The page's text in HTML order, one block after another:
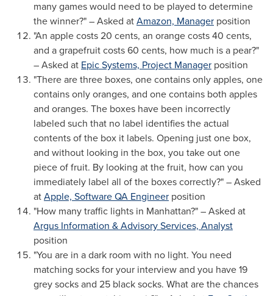
many games would need to be played to determine
the winner?" – Asked atAmazon, Manager position
"An apple costs20 cents, an orange costs40 cents,
and a grapefruit costs60 cents, how much is a pear?"
– Asked at Epic Systems, Project Manager position
"There are three boxes, one contains only apples, one
contains only oranges, and one contains both apples
and oranges. The boxes have been incorrectly
labeled such that no label identifies the actual
contents of the box it labels. Opening just one box,
and without looking in the box, you take out one
piece of fruit. By looking at the fruit, how can you
immediately label all of the boxes correctly?" – Asked
atApple, Software QA Engineer position
"How many traffic lights in Manhattan?" – Asked at
Argus Information & Advisory Services, Analyst
position
"You are in a dark room with no light. You need
matching socks for your interview and you have 19
grey socks and 25 black socks. What are the chances